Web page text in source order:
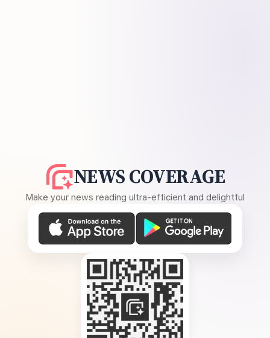
NEWS COVERAGE
Make your news reading ultra-efficient and delightful